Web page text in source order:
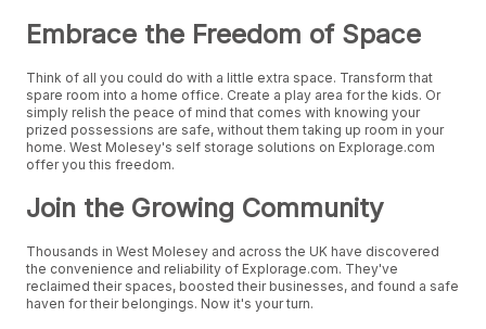
Embrace the Freedom of Space
Think of all you could do with a little extra space. Transform that
spare room into a home office. Create a play area for the kids. Or
simply relish the peace of mind that comes with knowing your
prized possessions are safe, without them taking up room in your
home. West Molesey's self storage solutions on Explorage.com
offer you this freedom.
Join the Growing Community
Thousands in West Molesey and across the UK have discovered
the convenience and reliability of Explorage.com. They've
reclaimed their spaces, boosted their businesses, and found a safe
haven for their belongings. Now it's your turn.